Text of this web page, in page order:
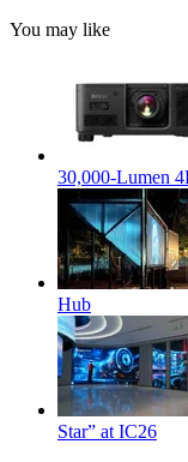
You may like
30,000-Lumen
Hub
Star” at IC26